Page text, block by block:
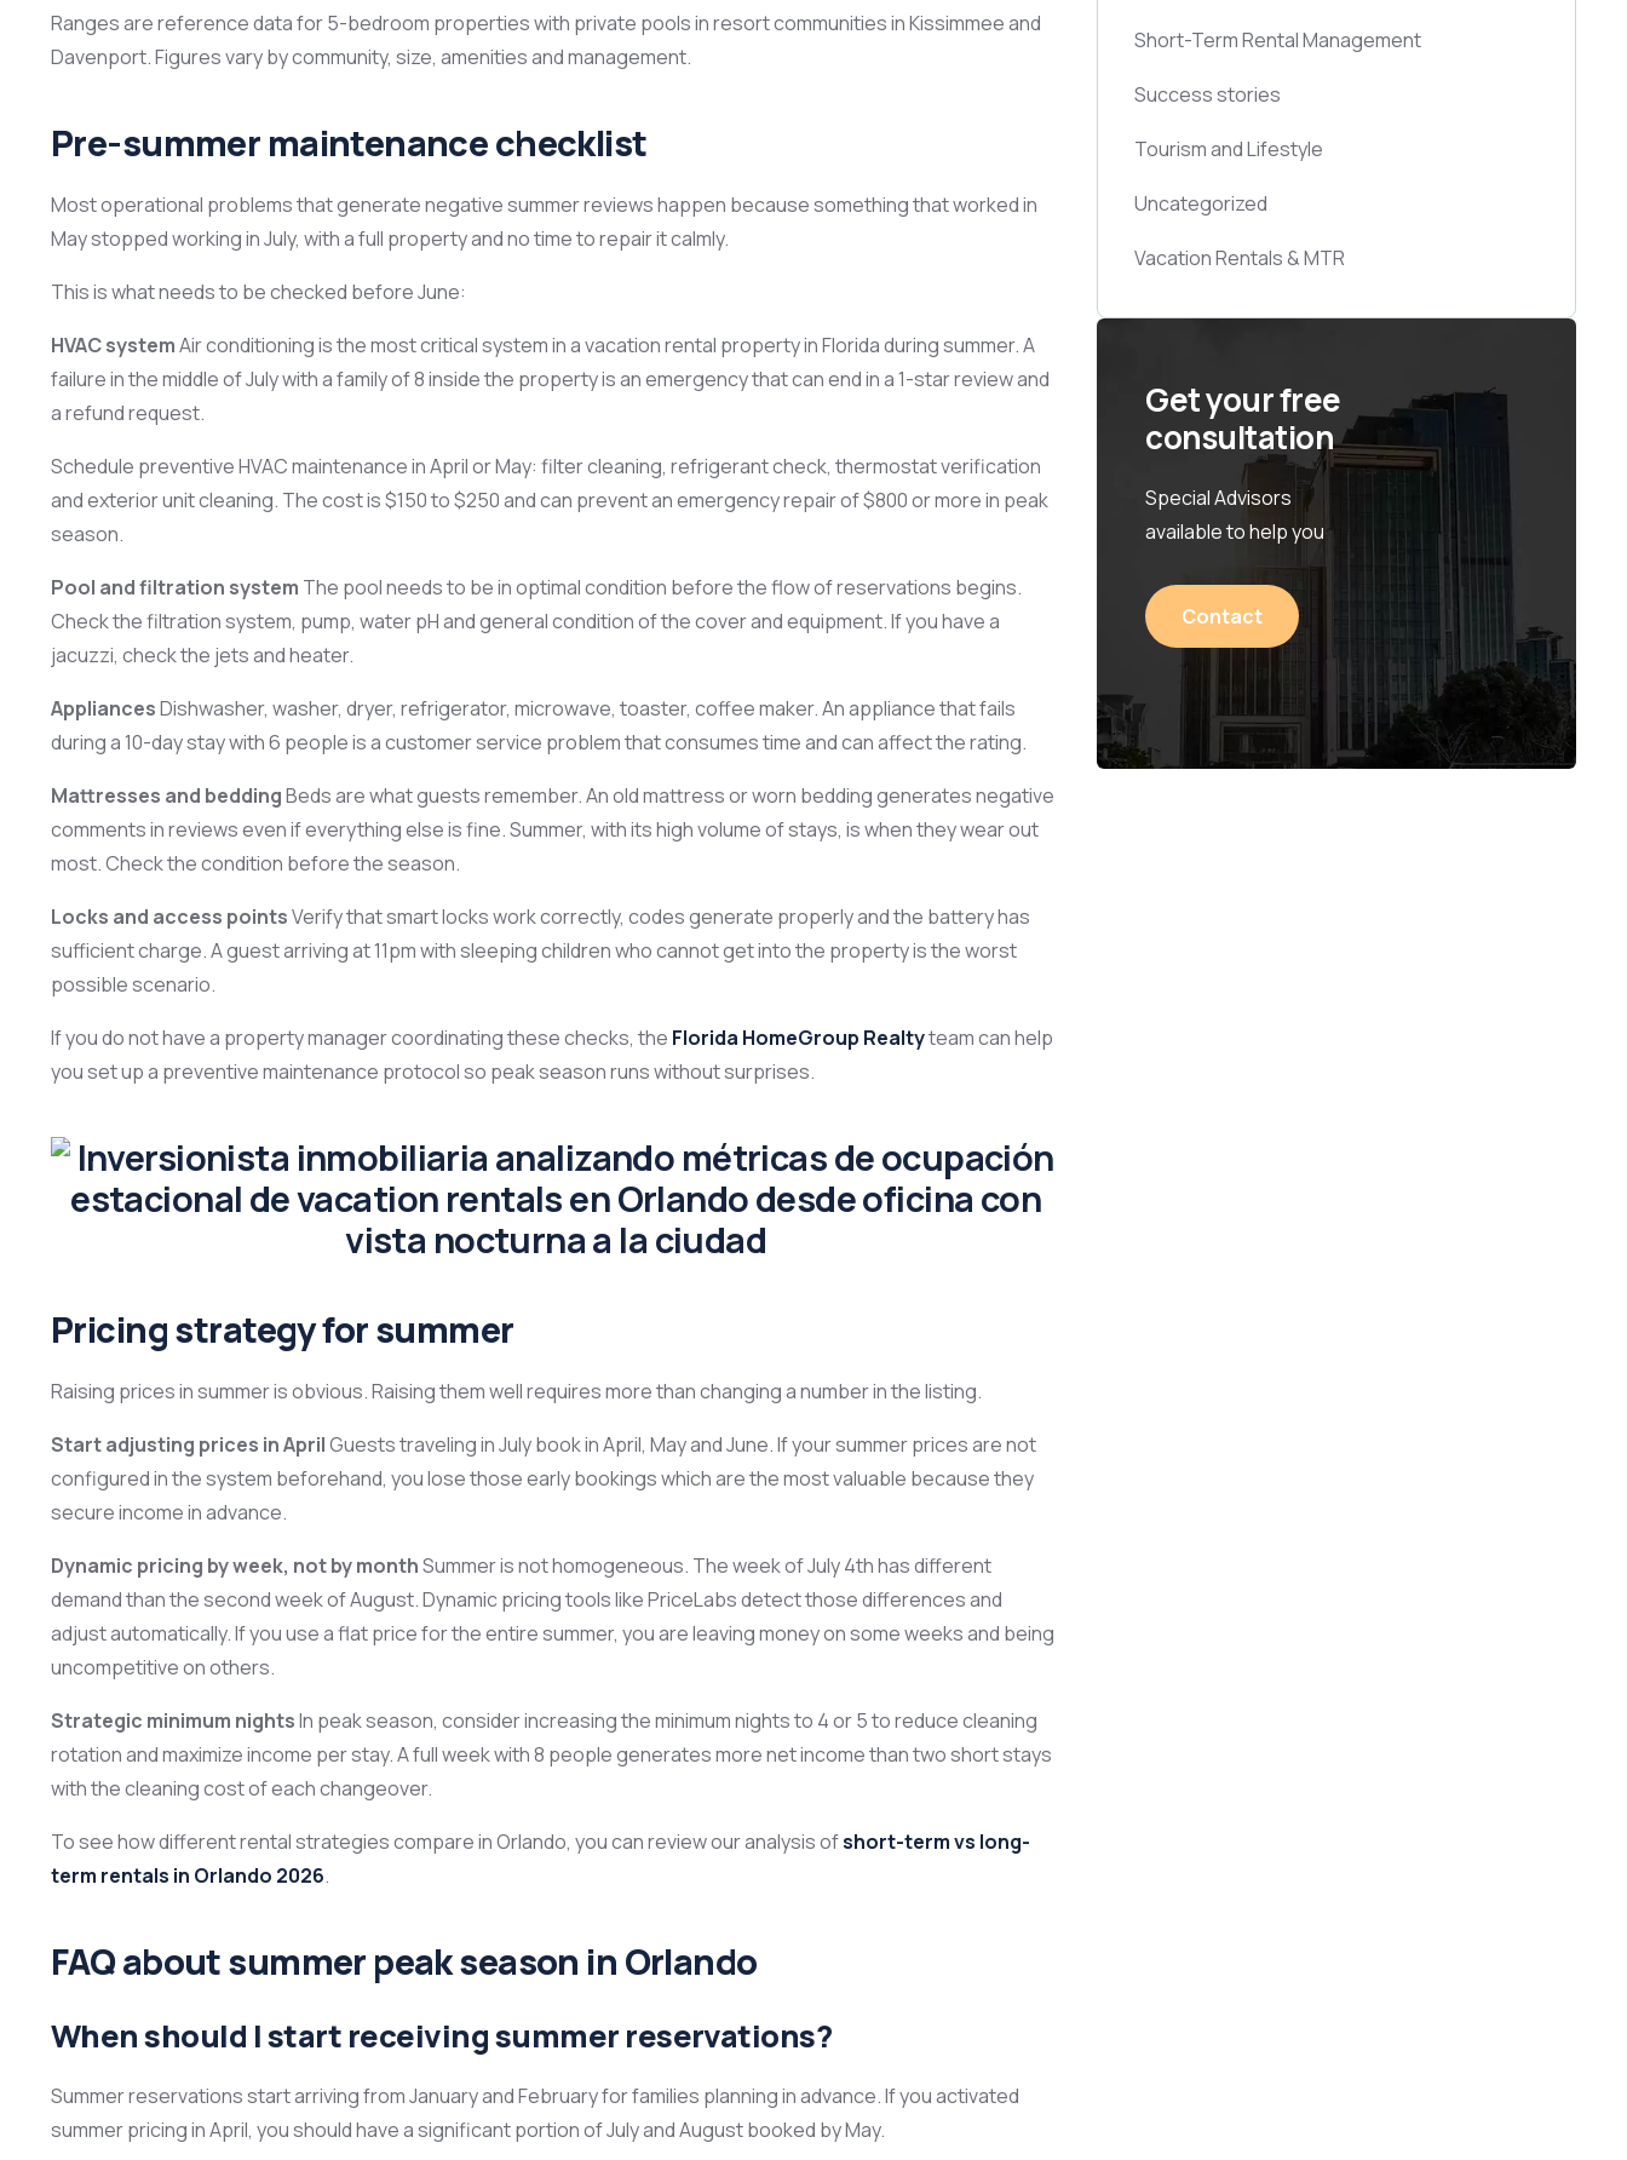
Ranges are reference data for 5-bedroom properties with private pools in resort communities in Kissimmee and
Davenport. Figures vary by community, size, amenities and management.
Pre-summer maintenance checklist
Most operational problems that generate negative summer reviews happen because something that worked in
May stopped working in July, with a full property and no time to repair it calmly.
This is what needs to be checked before June:
HVAC systemAir conditioning is the most critical system in a vacation rental property in Florida during summer. A
failure in the middle of July with a family of 8 inside the property is an emergency that can end in a 1-star review and
a refund request.
Schedule preventive HVAC maintenance in April or May: filter cleaning, refrigerant check, thermostat verification
and exterior unit cleaning. The cost is $150 to $250 and can prevent an emergency repair of $800 or more in peak
season.
Pool and filtration system The pool needs to be in optimal condition before the flow of reservations begins.
Check the filtration system, pump, water pH and general condition of the cover and equipment. If you have a
jacuzzi, check the jets and heater.
AppliancesDishwasher, washer, dryer, refrigerator, microwave, toaster, coffee maker. An appliance that fails
during a 10-day stay with 6 people is a customer service problem that consumes time and can affect the rating.
Mattresses and beddingBeds are what guests remember. An old mattress or worn bedding generates negative
comments in reviews even if everything else is fine. Summer, with its high volume of stays, is when they wear out
most. Check the condition before the season.
Locks and access pointsVerify that smart locks work correctly, codes generate properly and the battery has
sufficient charge. A guest arriving at 11pm with sleeping children who cannot get into the property is the worst
possible scenario.
If you do not have a property manager coordinating these checks, the Florida HomeGroup Realtyteam can help
you set up a preventive maintenance protocol so peak season runs without surprises.
Pricing strategy for summer
Raising prices in summer is obvious. Raising them well requires more than changing a number in the listing.
Start adjusting prices in AprilGuests traveling in July book in April, May and June. If your summer prices are not
configured in the system beforehand, you lose those early bookings which are the most valuable because they
secure income in advance.
Dynamic pricing by week, not by monthSummer is not homogeneous. The week of July 4th has different
demand than the second week of August. Dynamic pricing tools like PriceLabs detect those differences and
adjust automatically. If you use a flat price for the entire summer, you are leaving money on some weeks and being
uncompetitive on others.
Strategic minimum nightsIn peak season, consider increasing the minimum nights to 4 or 5 to reduce cleaning
rotation and maximize income per stay. A full week with 8 people generates more net income than two short stays
with the cleaning cost of each changeover.
To see how different rental strategies compare in Orlando, you can review our analysis ofshort-term vs long-
term rentals in Orlando 2026.
FAQ about summer peak season in Orlando
When should I start receiving summer reservations?
Summer reservations start arriving from January and February for families planning in advance. If you activated
summer pricing in April, you should have a significant portion of July and August booked by May.
Short-Term Rental Management
Success stories
Tourism and Lifestyle
Uncategorized
Vacation Rentals & MTR
Get your free
consultation
Special Advisors
available to help you
Contact